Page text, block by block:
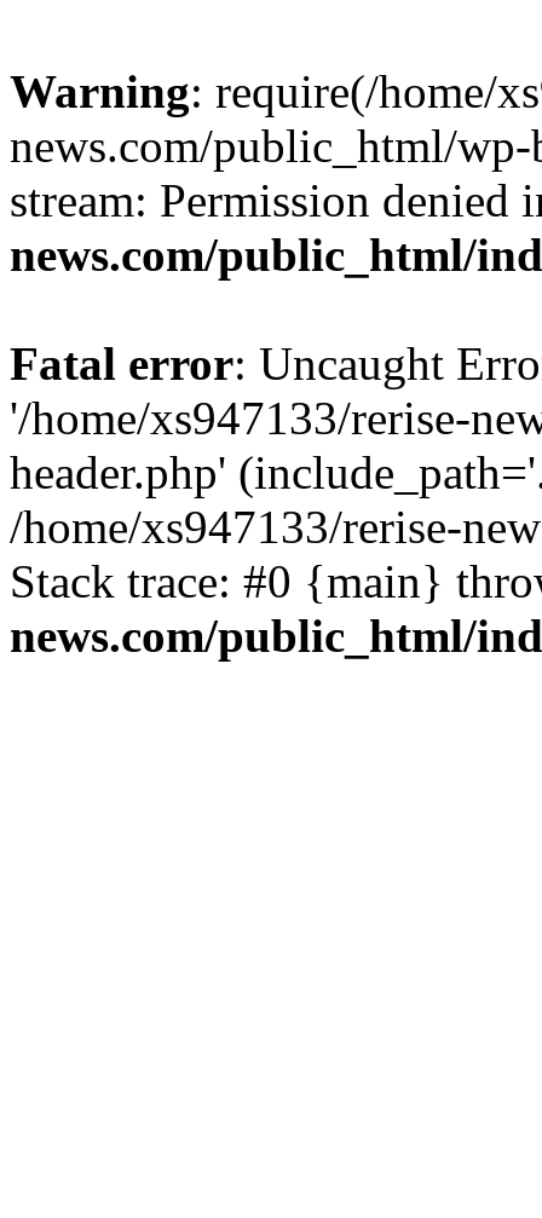
Warning: require(/home/
news.com/public_html/
stream: Permission denied
news.com/public_html/
Fatal error: Uncaught
'/home/xs947133/rerise-
header.php'
/home/xs947133/rerise-
Stack trace: #0 {main}
news.com/public_html/